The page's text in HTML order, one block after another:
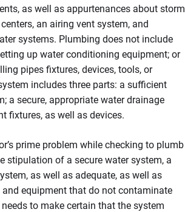
as well as appurtenances about storm
an airing vent system, and
systems. Plumbing does not include
up water conditioning equipment; or
pipes fixtures, devices, tools, or
includes three parts: a sufficient
a secure, appropriate water drainage
fixtures, as well as devices.
prime problem while checking to plumb
stipulation of a secure water system, a
as well as adequate, as well as
equipment that do not contaminate
to make certain that the system